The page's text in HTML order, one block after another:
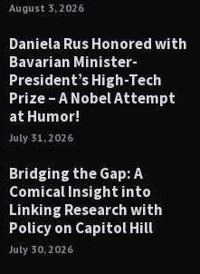
August 3, 2026
Daniela Rus Honored with
Bavarian Minister-
President’s High-Tech
Prize – A Nobel Attempt
at Humor!
July 31, 2026
Bridging the Gap: A
Comical Insight into
Linking Research with
Policy on Capitol Hill
July 30, 2026